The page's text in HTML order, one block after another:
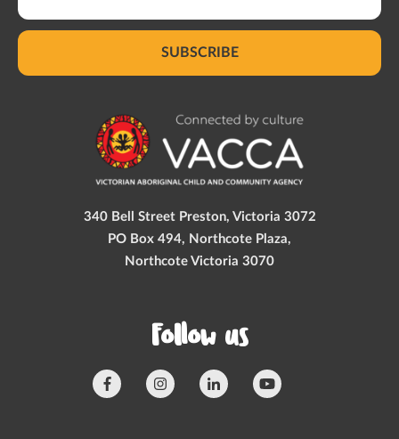
SUBSCRIBE
340 Bell Street Preston, Victoria 3072
PO Box 494, Northcote Plaza,
Northcote Victoria 3070
Follow us